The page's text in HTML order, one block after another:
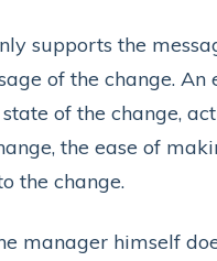
supports the
of the change. An
of the change,
the ease of
the change.
manager himself